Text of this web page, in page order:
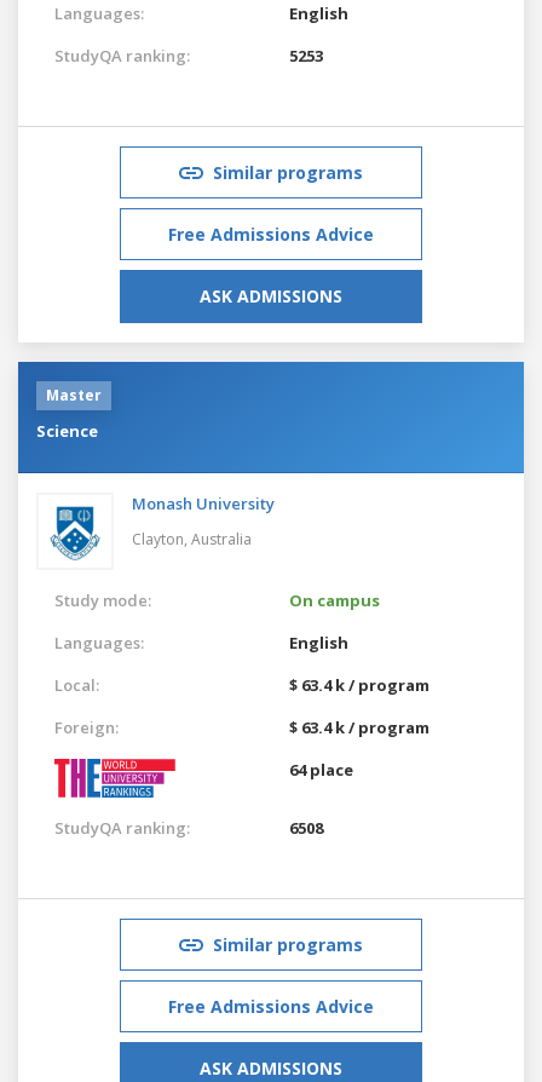
Languages:
English
StudyQA ranking:
5253
Similar programs
Free Admissions Advice
ASK ADMISSIONS
Master
Science
Monash University
Clayton, Australia
Study mode:
On campus
Languages:
English
Local:
$ 63.4 k / program
Foreign:
$ 63.4 k / program
64 place
StudyQA ranking: 6508
Similar programs
Free Admissions Advice
ASK ADMISSIONS